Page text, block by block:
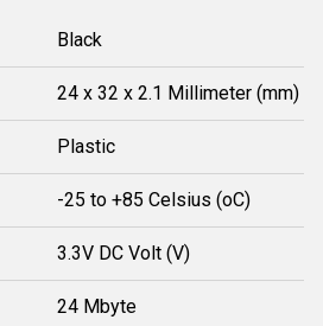
Black
24 x 32 x 2.1 Millimeter (mm)
Plastic
-25 to +85 Celsius (oC)
3.3V DC Volt (V)
24 Mbyte